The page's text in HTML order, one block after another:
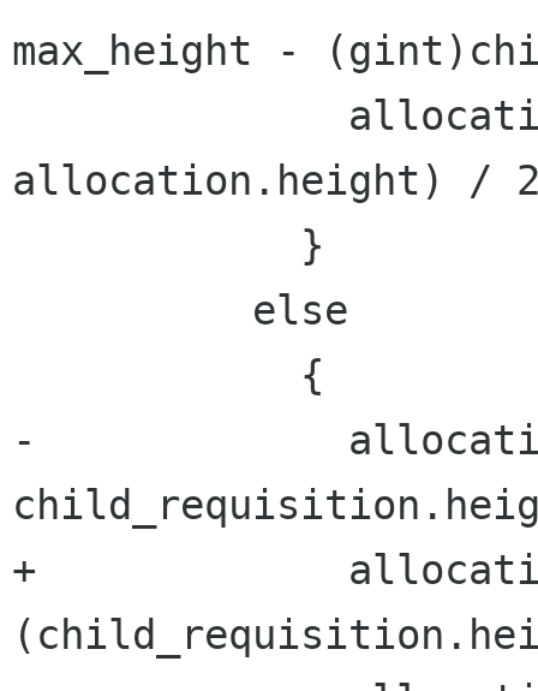
max_height -
allocation.height) /
-
+